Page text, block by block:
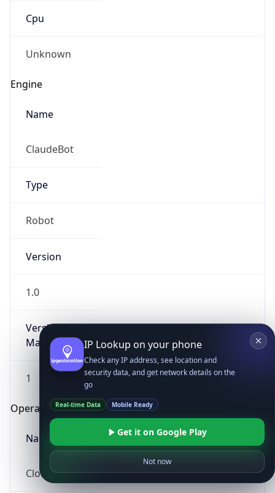
Cpu
Unknown
Engine
Name
ClaudeBot
Type
Robot
Version
1.0
Version
Major
1
Operating System
Name
Cloud
IP Lookup on your phone
Check any IP address, see location and
security data, and get network details on the
go
Real-time Data Mobile Ready
Get it on Google Play
Not now